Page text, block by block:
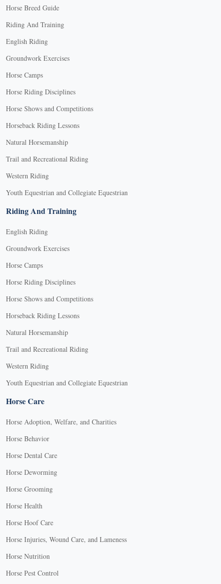
Horse Breed Guide
Riding And Training
English Riding
Groundwork Exercises
Horse Camps
Horse Riding Disciplines
Horse Shows and Competitions
Horseback Riding Lessons
Natural Horsemanship
Trail and Recreational Riding
Western Riding
Youth Equestrian and Collegiate Equestrian
Riding And Training
English Riding
Groundwork Exercises
Horse Camps
Horse Riding Disciplines
Horse Shows and Competitions
Horseback Riding Lessons
Natural Horsemanship
Trail and Recreational Riding
Western Riding
Youth Equestrian and Collegiate Equestrian
Horse Care
Horse Adoption, Welfare, and Charities
Horse Behavior
Horse Dental Care
Horse Deworming
Horse Grooming
Horse Health
Horse Hoof Care
Horse Injuries, Wound Care, and Lameness
Horse Nutrition
Horse Pest Control